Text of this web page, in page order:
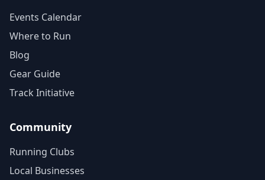
Events Calendar
Where to Run
Blog
Gear Guide
Track Initiative
Community
Running Clubs
Local Businesses